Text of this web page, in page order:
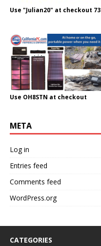
Use "Julian20" at checkout 73
Use OH8STN at checkout
META
Log in
Entries feed
Comments feed
WordPress.org
CATEGORIES